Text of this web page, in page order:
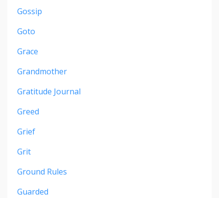
Gossip
Goto
Grace
Grandmother
Gratitude Journal
Greed
Grief
Grit
Ground Rules
Guarded